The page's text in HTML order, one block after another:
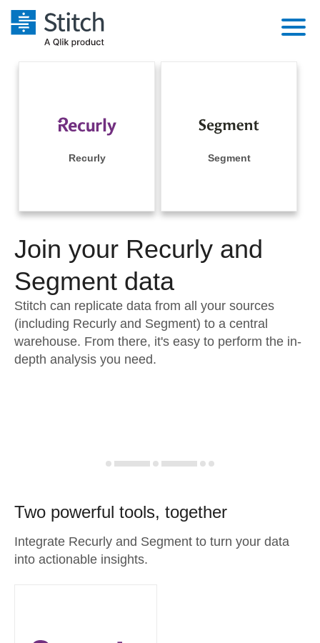
Performance & Reliability
Embedding
Transformation & Quality
For Enterprise
Integrations
Sources
Pricing
Documentation
Sign in
Try it free
Contact Sales
Recurly Segment
Join your Recurly and
Segment data
Stitch can replicate data from all your sources
(including Recurly and Segment) to a central
warehouse. From there, it's easy to perform the in-
depth analysis you need.
Two powerful tools, together
Integrate Recurly and Segment to turn your data
into actionable insights.